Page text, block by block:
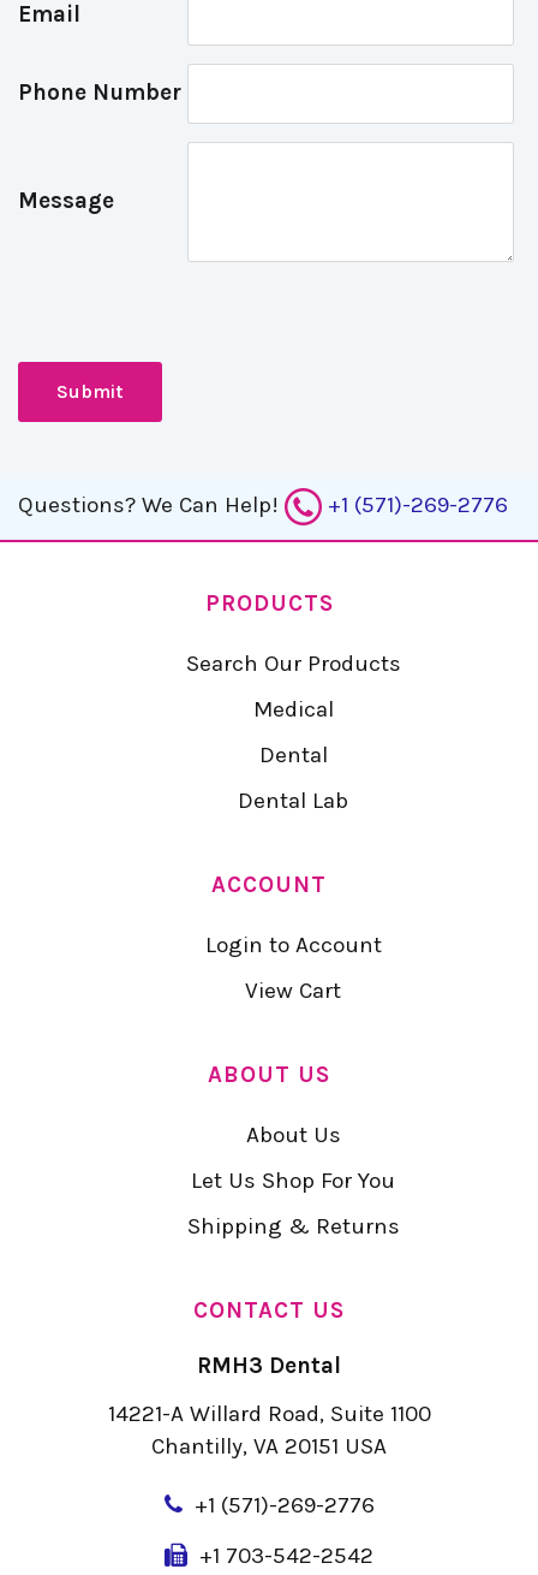
Email
Phone Number
Message
Questions? We Can Help! +1 (571)-269-2776
PRODUCTS
Search Our Products
Medical
Dental
Dental Lab
ACCOUNT
Login to Account
View Cart
ABOUT US
About Us
Let Us Shop For You
Shipping & Returns
CONTACT US
RMH3 Dental
14221-A Willard Road, Suite 1100
Chantilly, VA 20151 USA
+1 (571)-269-2776
+1 703-542-2542